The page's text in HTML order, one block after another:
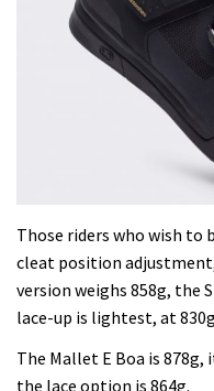
Those riders who wish to
cleat position
version weighs 858g, the
lace-up is lightest, at
The Mallet E Boa is 878g,
the lace option is 864g.